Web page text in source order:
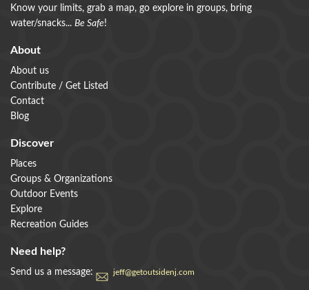
Know your limits, grab a map, go explore in groups, bring
water/snacks... Be Safe!
About
About us
Contribute / Get Listed
Contact
Blog
Discover
Places
Groups & Organizations
Outdoor Events
Explore
Recreation Guides
Need help?
Send us a message: jeff@getoutsidenj.com